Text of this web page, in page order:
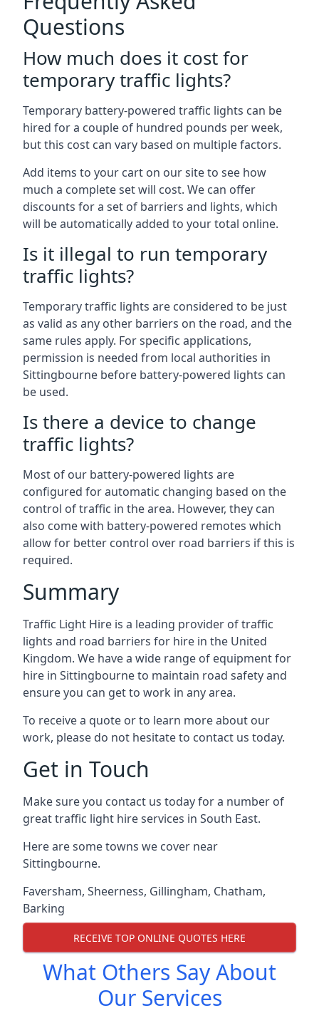
Questions
How much does it cost for
temporary traffic lights?
Temporary battery-powered traffic lights can be
hired for a couple of hundred pounds per week,
but this cost can vary based on multiple factors.
Add items to your cart on our site to see how
much a complete set will cost. We can offer
discounts for a set of barriers and lights, which
will be automatically added to your total online.
Is it illegal to run temporary
traffic lights?
Temporary traffic lights are considered to be just
as valid as any other barriers on the road, and the
same rules apply. For specific applications,
permission is needed from local authorities in
Sittingbourne before battery-powered lights can
be used.
Is there a device to change
traffic lights?
Most of our battery-powered lights are
configured for automatic changing based on the
control of traffic in the area. However, they can
also come with battery-powered remotes which
allow for better control over road barriers if this is
required.
Summary
Traffic Light Hire is a leading provider of traffic
lights and road barriers for hire in the United
Kingdom. We have a wide range of equipment for
hire in Sittingbourne to maintain road safety and
ensure you can get to work in any area.
To receive a quote or to learn more about our
work, please do not hesitate to contact us today.
Get in Touch
Make sure you contact us today for a number of
great traffic light hire services in South East.
Here are some towns we cover near
Sittingbourne.
Faversham, Sheerness, Gillingham, Chatham,
Barking
RECEIVE TOP ONLINE QUOTES HERE
What Others Say About
Our Services